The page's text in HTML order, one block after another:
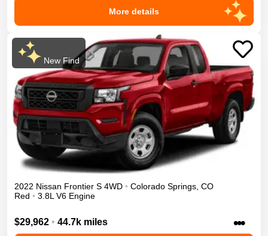
More details
New Find
2022 Nissan Frontier S 4WD • Colorado Springs, CO
Red • 3.8L V6 Engine
$29,962 • 44.7k miles •••